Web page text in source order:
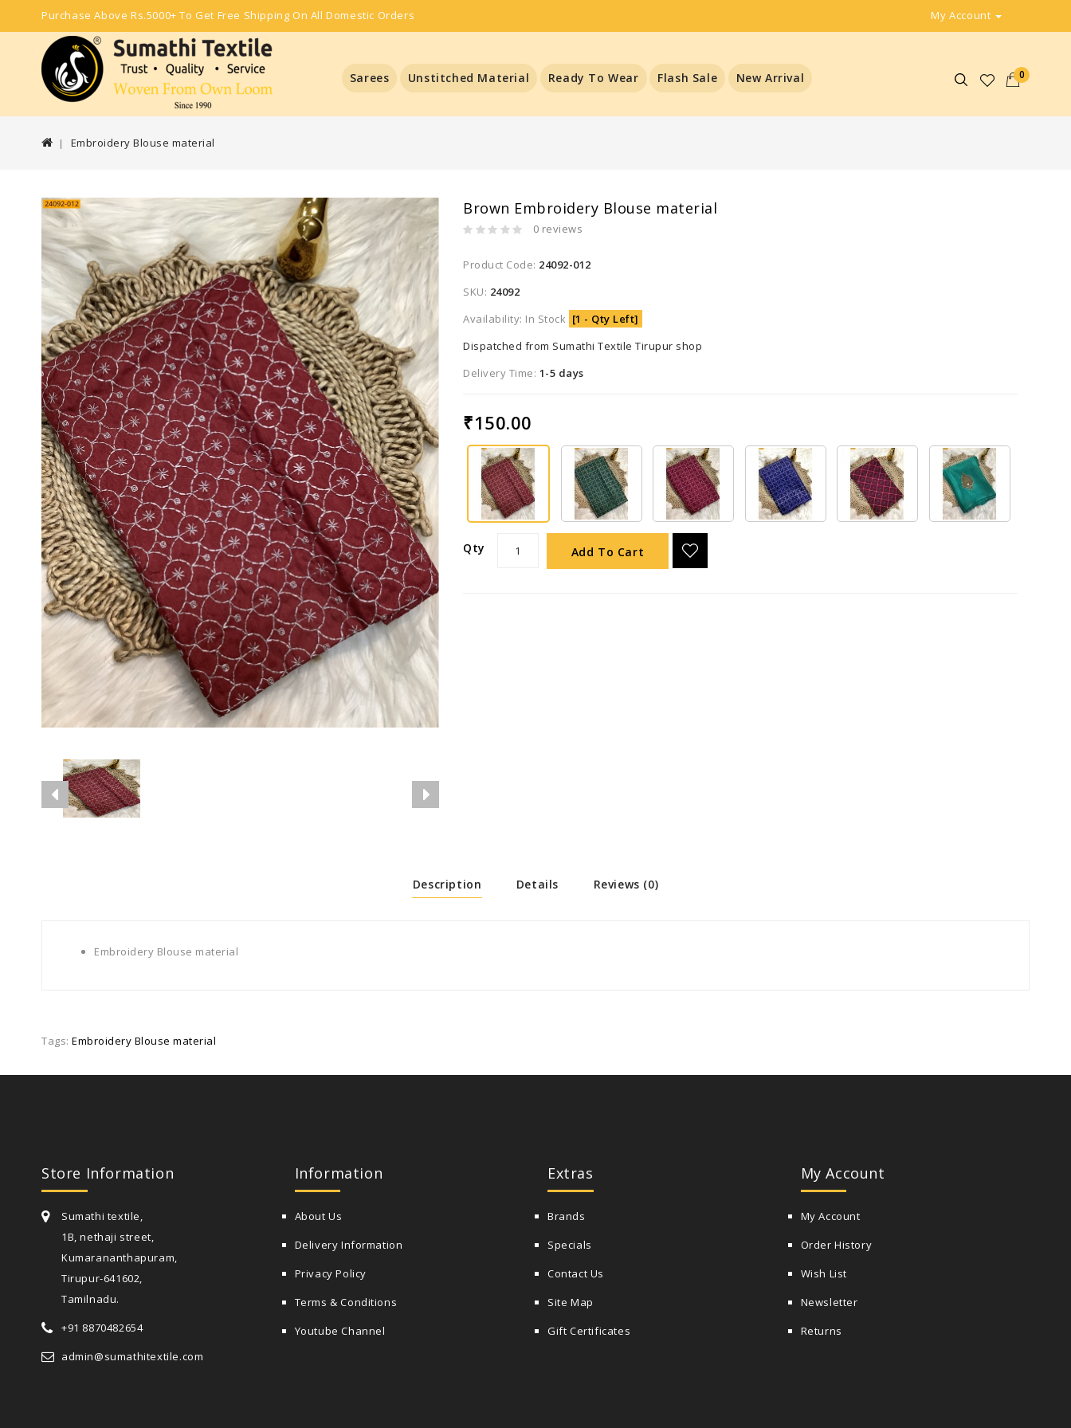
Purchase Above Rs.5000+ To Get Free Shipping On All Domestic Orders My Account
0
Sarees Unstitched Material Ready To Wear Flash Sale New Arrival
Embroidery Blouse material
Brown Embroidery Blouse material
0 reviews
Product Code: 24092-012
SKU: 24092
Availability: In Stock [1 - Qty Left]
Dispatched from Sumathi Textile Tirupur shop
Delivery Time: 1-5 days
₹150.00
Qty Add To Cart
Description Details Reviews (0)
Embroidery Blouse material
Tags: Embroidery Blouse material
Store Information
Sumathi textile,
1B, nethaji street,
Kumarananthapuram,
Tirupur-641602,
Tamilnadu.
+91 8870482654
admin@sumathitextile.com
Information
About Us
Delivery Information
Privacy Policy
Terms & Conditions
Youtube Channel
Extras
Brands
Specials
Contact Us
Site Map
Gift Certificates
My Account
My Account
Order History
Wish List
Newsletter
Returns